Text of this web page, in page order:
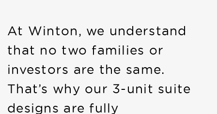
At Winton, we understand
that no two families or
investors are the same.
That’s why our 3-unit suite
designs are fully